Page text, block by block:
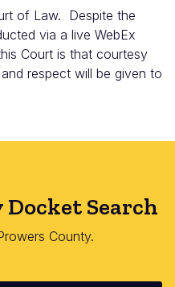
of Law. Despite the
via a live WebEx
Court is that courtesy
respect will be given to
Search
County.